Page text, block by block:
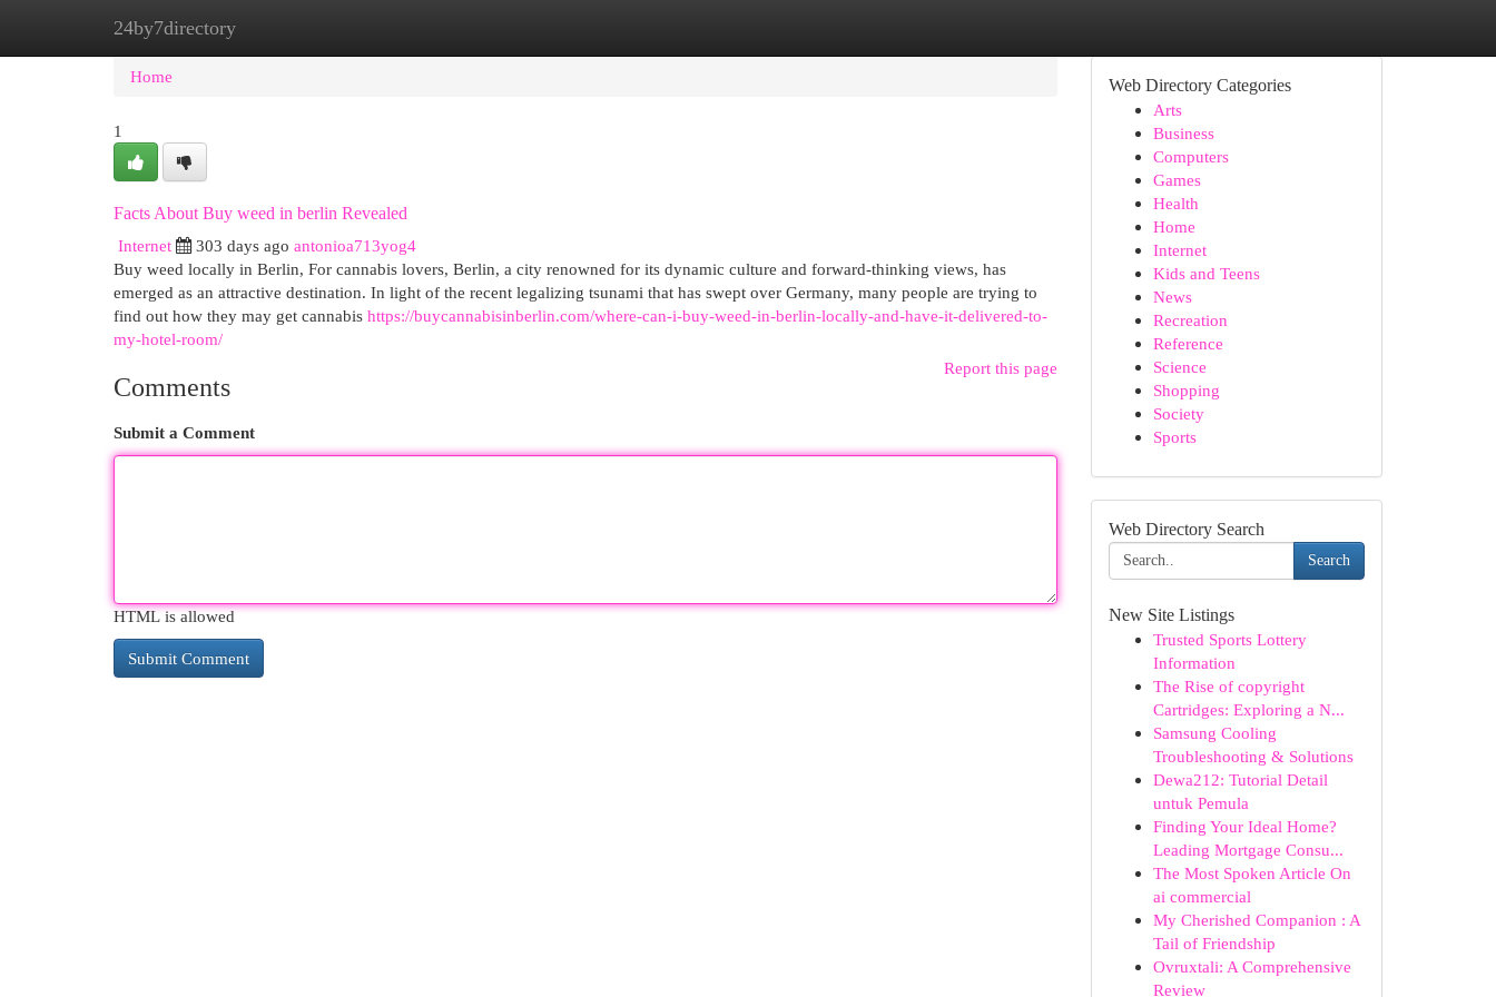
24by7directory
Home New Site Listings
Home
1
Facts About Buy weed in berlin Revealed
Internet
303 days ago antonioa713yog4
Buy weed locally in Berlin, For cannabis lovers, Berlin, a city renowned for its dynamic culture and forward-thinking views, has
emerged as an attractive destination. In light of the recent legalizing tsunami that has swept over Germany, many people are trying to
find out how they may get cannabis https://buycannabisinberlin.com/where-can-i-buy-weed-in-berlin-locally-and-have-it-delivered-to-
my-hotel-room/
Report this page
Comments
Submit a Comment
HTML is allowed
Web Directory Categories
Arts
Business
Computers
Games
Health
Home
Internet
Kids and Teens
News
Recreation
Reference
Science
Shopping
Society
Sports
Web Directory Search
Search
New Site Listings
Trusted Sports Lottery
Information
The Rise of copyright
Cartridges: Exploring a N...
Samsung Cooling
Troubleshooting & Solutions
Dewa212: Tutorial Detail
untuk Pemula
Finding Your Ideal Home?
Leading Mortgage Consu...
The Most Spoken Article On
ai commercial
My Cherished Companion : A
Tail of Friendship
Ovruxtali: A Comprehensive
Review